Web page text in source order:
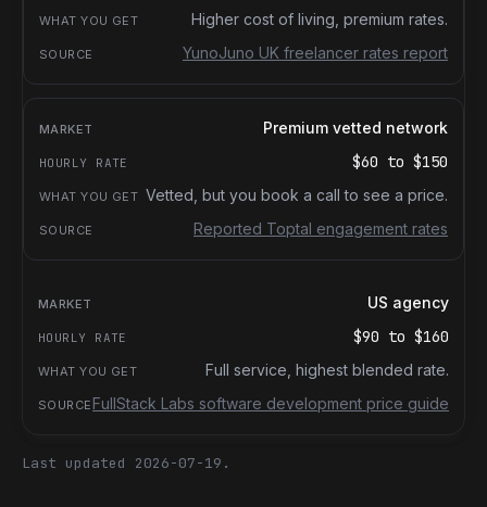
Higher cost of living, premium rates.
YunoJuno UK freelancer rates report
Premium vetted network
$60 to $150
Vetted, but you book a call to see a price.
Reported Toptal engagement rates
US agency
$90 to $160
Full service, highest blended rate.
FullStack Labs software development price guide
Last updated 2026-07-19.